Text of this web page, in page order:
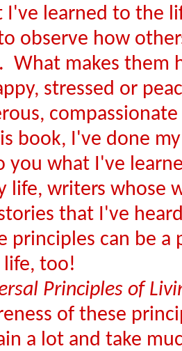
I've learned to the
observe how
What makes them
stressed or
book, I've done
you what I've
life, writers whose
that I've
principles can be a
too!
Principles of
of these
a lot and take